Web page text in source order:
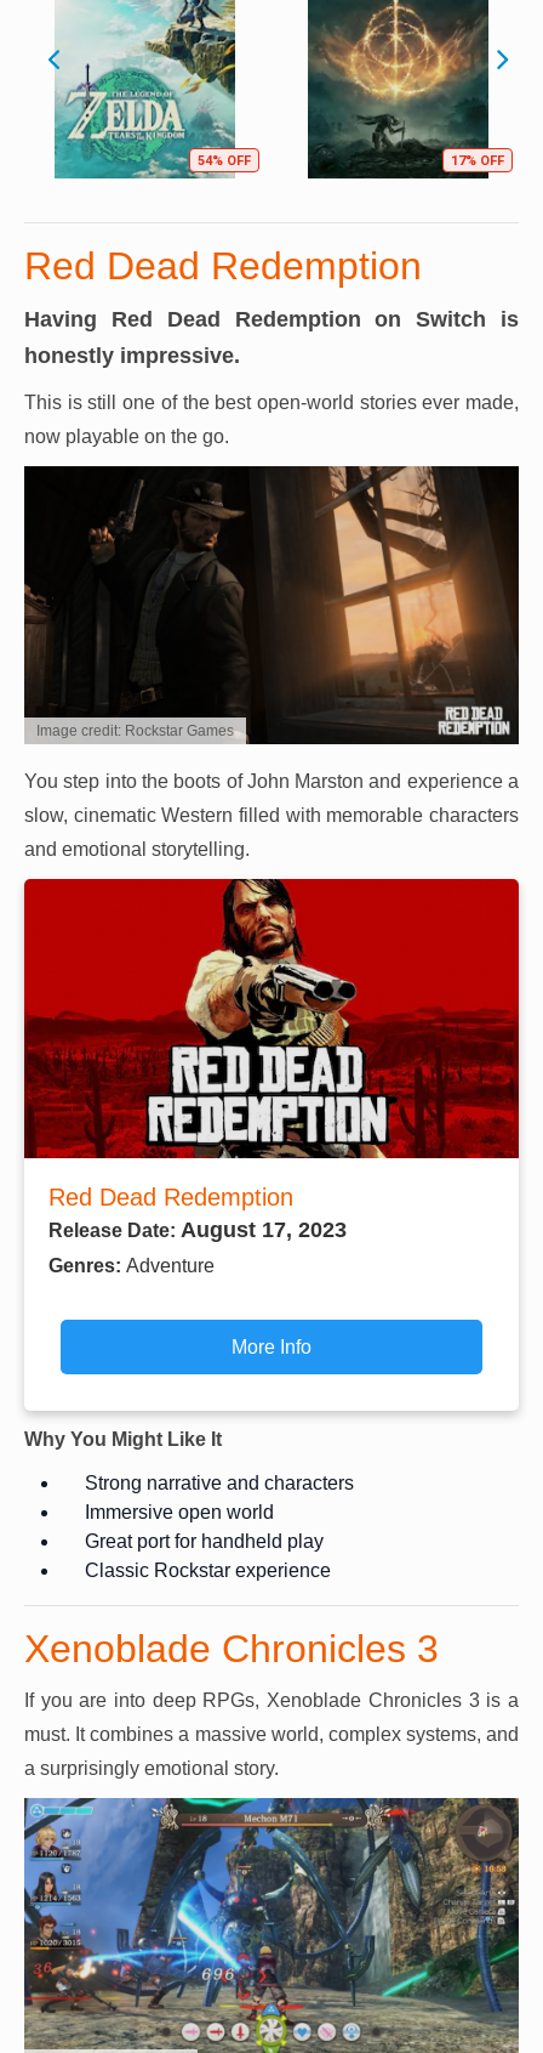
54% OFF 17% OFF
Red Dead Redemption
Having Red Dead Redemption on Switch is
honestly impressive.
This is still one of the best open-world stories ever made,
now playable on the go.
Image credit: Rockstar Games
You step into the boots of John Marston and experience a
slow, cinematic Western filled with memorable characters
and emotional storytelling.
Red Dead Redemption
Release Date: August 17, 2023
Genres: Adventure
More Info
Why You Might Like It
Strong narrative and characters
Immersive open world
Great port for handheld play
Classic Rockstar experience
Xenoblade Chronicles 3
If you are into deep RPGs, Xenoblade Chronicles 3 is a
must. It combines a massive world, complex systems, and
a surprisingly emotional story.